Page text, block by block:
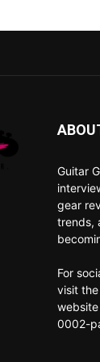
Guitar
gear
trends,
For
visit the
0002-